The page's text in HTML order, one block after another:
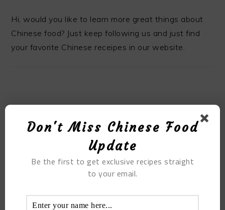
Hi, would you like to learn more great things about
Chinese food? Just keep following us and just find
your favorite Chinese receipes in our website.
Meat Fat Slag
Don't Miss Chinese Food
Update
Be the first to get exclusive recipes straight
to your email.